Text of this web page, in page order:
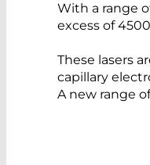
With a range
excess of
These lasers
capillary
A new range